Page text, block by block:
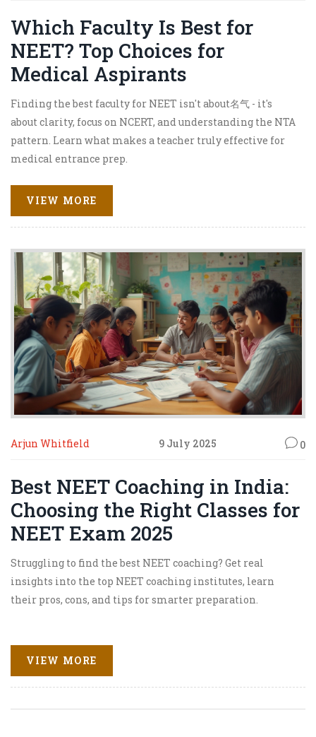
Which Faculty Is Best for
NEET? Top Choices for
Medical Aspirants
Finding the best faculty for NEET isn't about名气 - it's
about clarity, focus on NCERT, and understanding the NTA
pattern. Learn what makes a teacher truly effective for
medical entrance prep.
VIEW MORE
Arjun Whitfield 9 July 2025 0
Best NEET Coaching in India:
Choosing the Right Classes for
NEET Exam 2025
Struggling to find the best NEET coaching? Get real
insights into the top NEET coaching institutes, learn
their pros, cons, and tips for smarter preparation.
VIEW MORE